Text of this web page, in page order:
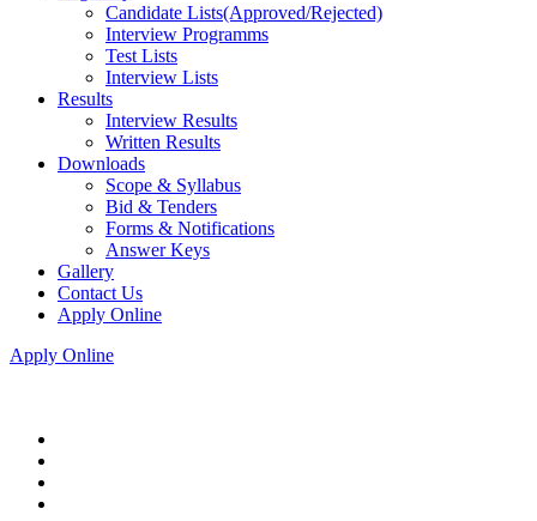
Candidate Lists(Approved/Rejected)
Interview Programms
Test Lists
Interview Lists
Results
Interview Results
Written Results
Downloads
Scope & Syllabus
Bid & Tenders
Forms & Notifications
Answer Keys
Gallery
Contact Us
Apply Online
Apply Online